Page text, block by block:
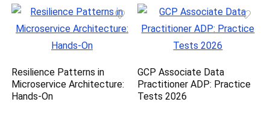
Resilience Patterns in
Microservice Architecture:
Hands-On
GCP Associate Data
Practitioner ADP: Practice
Tests 2026